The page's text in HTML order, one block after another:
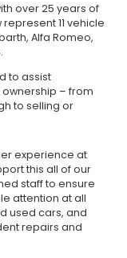
over 25 years of
11 vehicle
Alfa Romeo,
to assist
– from
to selling or
experience at
this all of our
staff to ensure
attention at all
used cars, and
repairs and